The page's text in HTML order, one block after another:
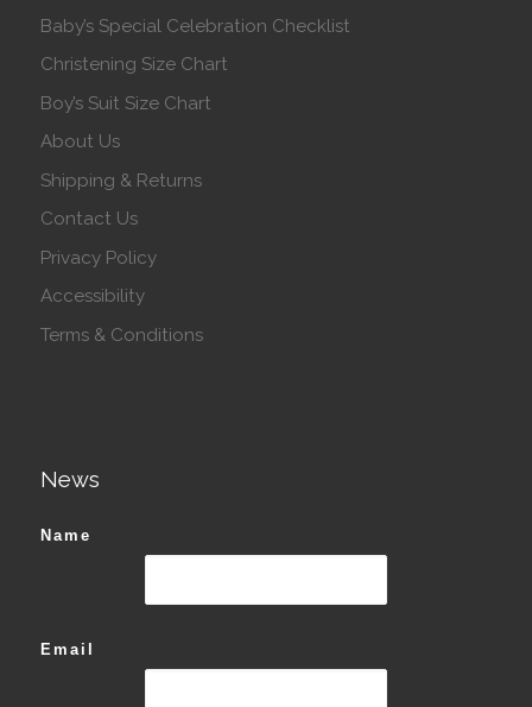
Baby’s Special Celebration Checklist
Christening Size Chart
Boy’s Suit Size Chart
About Us
Shipping & Returns
Contact Us
Privacy Policy
Accessibility
Terms & Conditions
News
Name
Email